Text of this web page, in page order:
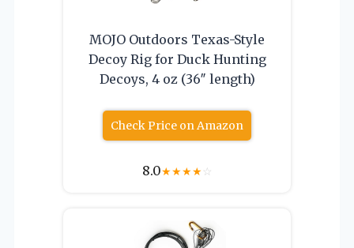
MOJO Outdoors Texas-Style
Decoy Rig for Duck Hunting
Decoys, 4 oz (36″ length)
Check Price on Amazon
8.0★★★★☆